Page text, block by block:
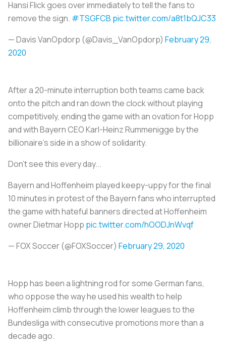
Hansi Flick goes over immediately to tell the fans to
remove the sign. #TSGFCB pic.twitter.com/a8t1bQJC33
— Davis VanOpdorp (@Davis_VanOpdorp) February 29,
2020
After a 20-minute interruption both teams came back
onto the pitch and ran down the clock without playing
competitively, ending the game with an ovation for Hopp
and with Bayern CEO Karl-Heinz Rummenigge by the
billionaire's side in a show of solidarity.
Don't see this every day...
Bayern and Hoffenheim played keepy-uppy for the final
10 minutes in protest of the Bayern fans who interrupted
the game with hateful banners directed at Hoffenheim
owner Dietmar Hopp pic.twitter.com/hOODJnWvqf
— FOX Soccer (@FOXSoccer) February 29, 2020
Hopp has been a lightning rod for some German fans,
who oppose the way he used his wealth to help
Hoffenheim climb through the lower leagues to the
Bundesliga with consecutive promotions more than a
decade ago.